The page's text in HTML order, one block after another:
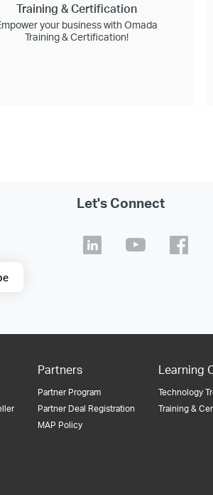
Training & Certification
your business with Omada
Training & Certification!
Let's Connect
Partners
Partner Program
Partner Deal Registration
MAP Policy
Learning
Technology
Training &